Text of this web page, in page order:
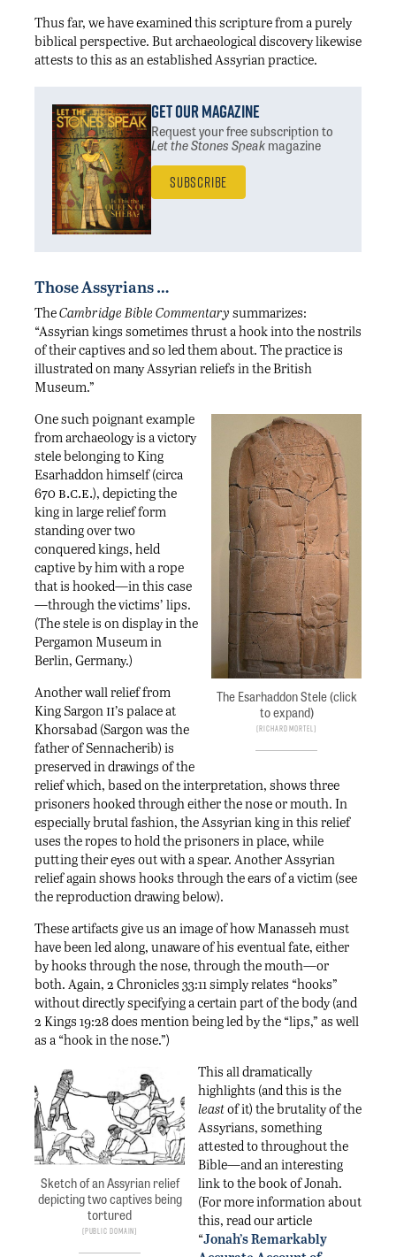
Thus far, we have examined this scripture from a purely
biblical perspective. But archaeological discovery likewise
attests to this as an established Assyrian practice.
Get Our Magazine
Request your free subscriptionto
Let the Stones Speakmagazine
Subscribe
Those Assyrians …
TheCambridge Bible Commentary summarizes:
“Assyrian kings sometimes thrust a hook into the nostrils
of their captives and so led them about. The practice is
illustrated on many Assyrian reliefs in the British
Museum.”
The Esarhaddon Stele (click
to expand)
Richard Mortel
One such poignant example
from archaeology is a victory
stele belonging to King
Esarhaddon himself (circa
670b.c.e.), depicting the
king in large relief form
standing over two
conquered kings, held
captive by him with a rope
that is hooked—in this case
—through the victims’ lips.
(The stele is on display in the
Pergamon Museum in
Berlin, Germany.)
Another wall relief from
King Sargon ii’s palace at
Khorsabad (Sargon was the
father of Sennacherib) is
preserved in drawings of the
relief which, based on the interpretation, shows three
prisoners hooked through either the nose or mouth. In
especially brutal fashion, the Assyrian king in this relief
uses the ropes to hold the prisoners in place, while
putting their eyes out with a spear. Another Assyrian
relief again shows hooks through the ears of a victim (see
the reproduction drawing below).
These artifacts give us an image of how Manasseh must
have been led along, unaware of his eventual fate, either
by hooks through the nose, through the mouth—or
both. Again, 2 Chronicles 33:11 simply relates “hooks”
without directly specifying a certain part of the body (and
2 Kings 19:28 does mention being led by the “lips,” as well
as a “hook in the nose.”)
Sketch of an Assyrian relief
depicting two captives being
tortured
Public Domain
This all dramatically
highlights (and this is the
leastof it) the brutality of the
Assyrians, something
attested to throughout the
Bible—and an interesting
link to the book of Jonah.
(For more information about
this, read our article
“Jonah’s Remarkably